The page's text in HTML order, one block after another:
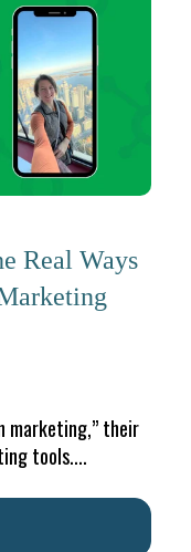
Real Ways
marketing,” their
tools....